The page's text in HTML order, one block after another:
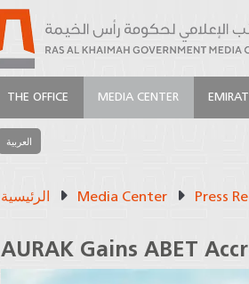
THE OFFICE MEDIA CENTER
العربية
الرئيسية Media Center Press
AURAK Gains ABET